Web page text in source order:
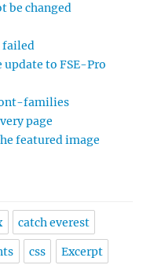
be changed
failed
update to FSE-Pro
families
page
featured image
catch everest
css Excerpt